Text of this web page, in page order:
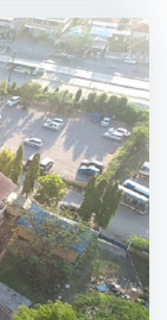
architecture,
formal
of
also
and
programme will
after the 2nd
the 3rd
to enable
skills acquired